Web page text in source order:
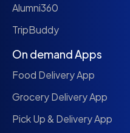
Alumni360
TripBuddy
On demand Apps
Food Delivery App
Grocery Delivery App
Pick Up & Delivery App